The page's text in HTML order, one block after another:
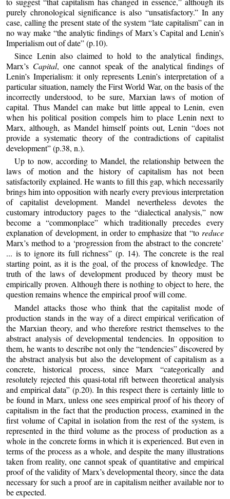
purely chronological significance is also “unsatisfactory.” In any
case, calling the present state of the system “late capitalism” can in
no way make “the analytic findings of Marx’s Capital and Lenin’s
Imperialism out of date” (p.10).
Since Lenin also claimed to hold to the analytical findings,
Marx’s Capital, one cannot speak of the analytical findings of
Lenin’s Imperialism: it only represents Lenin’s interpretation of a
particular situation, namely the First World War, on the basis of the
incorrectly understood, to be sure, Marxian laws of motion of
capital. Thus Mandel can make but little appeal to Lenin, even
when his political position compels him to place Lenin next to
Marx, although, as Mandel himself points out, Lenin “does not
provide a systematic theory of the contradictions of capitalist
development” (p.38, n.).
Up to now, according to Mandel, the relationship between the
laws of motion and the history of capitalism has not been
satisfactorily explained. He wants to fill this gap, which necessarily
brings him into opposition with nearly every previous interpretation
of capitalist development. Mandel nevertheless devotes the
customary introductory pages to the “dialectical analysis,” now
become a “commonplace” which traditionally precedes every
explanation of development, in order to emphasize that “to reduce
Marx’s method to a ‘progression from the abstract to the concrete’
... is to ignore its full richness” (p. 14). The concrete is the real
starting point, as it is the goal, of the process of knowledge. The
truth of the laws of development produced by theory must be
empirically proven. Although there is nothing to object to here, the
question remains whence the empirical proof will come.
Mandel attacks those who think that the capitalist mode of
production stands in the way of a direct empirical verification of
the Marxian theory, and who therefore restrict themselves to the
abstract analysis of developmental tendencies. In opposition to
them, he wants to describe not only the “tendencies” discovered by
the abstract analysis but also the development of capitalism as a
concrete, historical process, since Marx “categorically and
resolutely rejected this quasi-total rift between theoretical analysis
and empirical data” (p.20). In this respect there is certainly little to
be found in Marx, unless one sees empirical proof of his theory of
capitalism in the fact that the production process, examined in the
first volume of Capital in isolation from the rest of the system, is
represented in the third volume as the process of production as a
whole in the concrete forms in which it is experienced. But even in
terms of the process as a whole, and despite the many illustrations
taken from reality, one cannot speak of quantitative and empirical
proof of the validity of Marx’s developmental theory, since the data
necessary for such a proof are in capitalism neither available nor to
be expected.